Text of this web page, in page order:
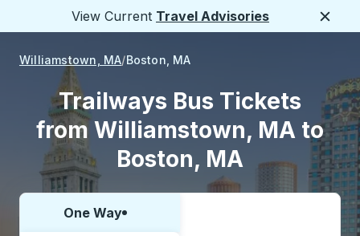
View Current Travel Advisories
Williamstown, MA Boston, MA
Trailways Bus Tickets
from Williamstown, MA to
Boston, MA
Choose one way or round trip:
One Way